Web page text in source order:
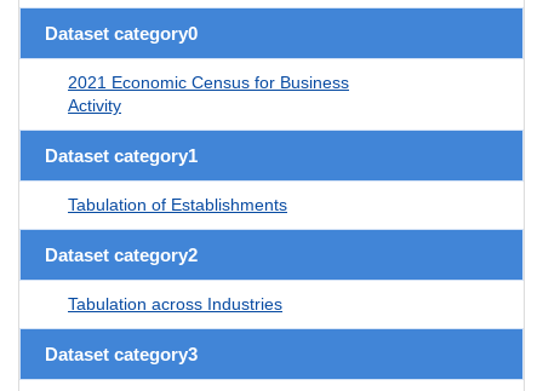
Dataset category0
2021 Economic Census for Business
Activity
Dataset category1
Tabulation of Establishments
Dataset category2
Tabulation across Industries
Dataset category3